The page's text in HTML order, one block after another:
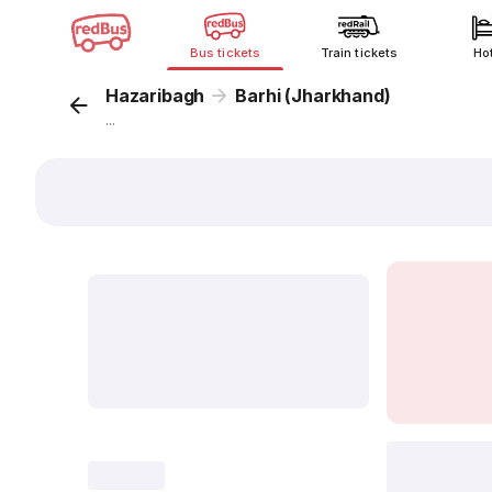
Bus tickets Train tickets
Hazaribagh Barhi (Jharkhand)
...